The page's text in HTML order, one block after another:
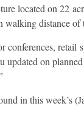
located on 22
distance
retail
updated on
in this week’s